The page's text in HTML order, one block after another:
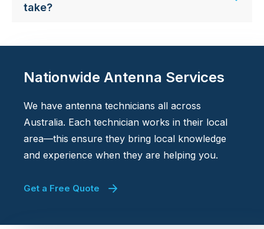
take?
Nationwide Antenna Services
We have antenna technicians all across
Australia. Each technician works in their local
area—this ensure they bring local knowledge
and experience when they are helping you.
Get a Free Quote